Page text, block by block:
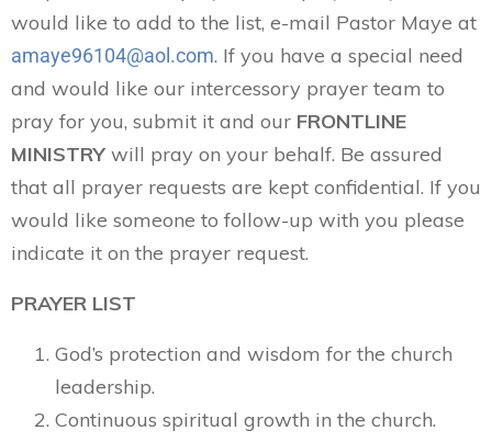
would like to add to the list, e-mail Pastor Maye at
amaye96104@aol.com. If you have a special need
and would like our intercessory prayer team to
pray for you, submit it and our FRONTLINE
MINISTRY will pray on your behalf. Be assured
that all prayer requests are kept confidential. If you
would like someone to follow-up with you please
indicate it on the prayer request.
PRAYER LIST
God’s protection and wisdom for the church
leadership.
Continuous spiritual growth in the church.